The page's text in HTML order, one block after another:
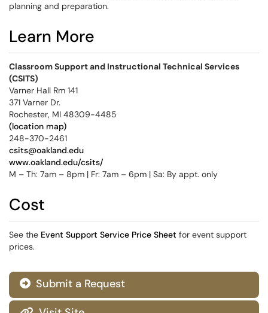
planning and preparation.
Learn More
Classroom Support and Instructional Technical Services
(CSITS)
Varner Hall Rm 141
371 Varner Dr.
Rochester, MI 48309-4485
(location map)
248-370-2461
csits@oakland.edu
www.oakland.edu/csits/
M – Th: 7am – 8pm | Fr: 7am – 6pm | Sa: By appt. only
Cost
See the Event Support Service Price Sheet for event support
prices.
 Submit a Request